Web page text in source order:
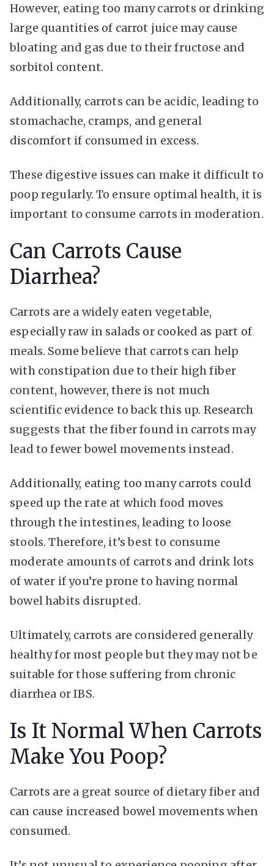
However, eating too many carrots or drinking
large quantities of carrot juice may cause
bloating and gas due to their fructose and
sorbitol content.
Additionally, carrots can be acidic, leading to
stomachache, cramps, and general
discomfort if consumed in excess.
These digestive issues can make it difficult to
poop regularly. To ensure optimal health, it is
important to consume carrots in moderation.
Can Carrots Cause
Diarrhea?
Carrots are a widely eaten vegetable,
especially raw in salads or cooked as part of
meals. Some believe that carrots can help
with constipation due to their high fiber
content, however, there is not much
scientific evidence to back this up. Research
suggests that the fiber found in carrots may
lead to fewer bowel movements instead.
Additionally, eating too many carrots could
speed up the rate at which food moves
through the intestines, leading to loose
stools. Therefore, it’s best to consume
moderate amounts of carrots and drink lots
of water if you’re prone to having normal
bowel habits disrupted.
Ultimately, carrots are considered generally
healthy for most people but they may not be
suitable for those suffering from chronic
diarrhea or IBS.
Is It Normal When Carrots
Make You Poop?
Carrots are a great source of dietary fiber and
can cause increased bowel movements when
consumed.